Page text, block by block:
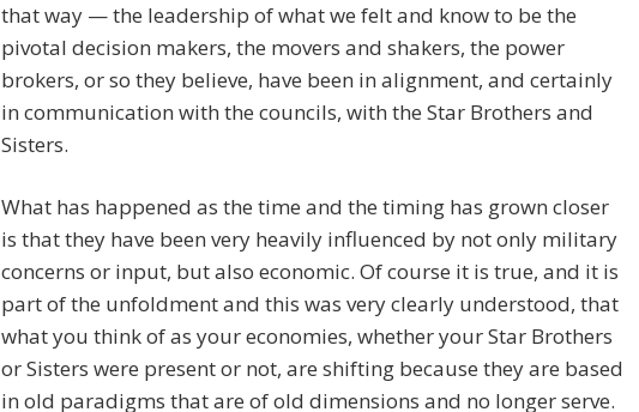
that way — the leadership of what we felt and know to be the
pivotal decision makers, the movers and shakers, the power
brokers, or so they believe, have been in alignment, and certainly
in communication with the councils, with the Star Brothers and
Sisters.
What has happened as the time and the timing has grown closer
is that they have been very heavily influenced by not only military
concerns or input, but also economic. Of course it is true, and it is
part of the unfoldment and this was very clearly understood, that
what you think of as your economies, whether your Star Brothers
or Sisters were present or not, are shifting because they are based
in old paradigms that are of old dimensions and no longer serve.